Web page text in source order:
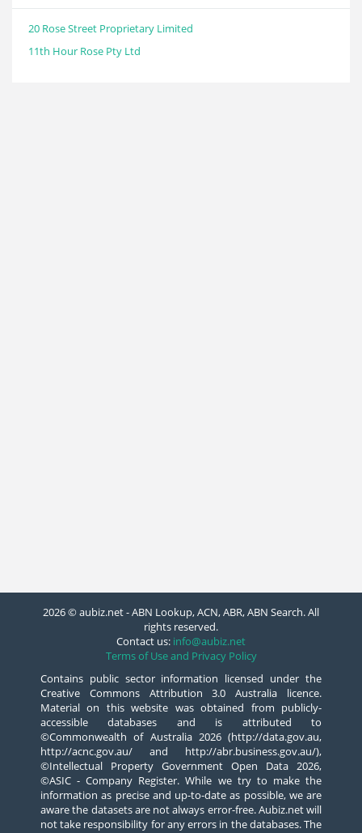
20 Rose Street Proprietary Limited
11th Hour Rose Pty Ltd
2026 © aubiz.net - ABN Lookup, ACN, ABR, ABN Search. All
rights reserved.
Contact us: info@aubiz.net
Terms of Use and Privacy Policy
Contains public sector information licensed under the
Creative Commons Attribution 3.0 Australia licence.
Material on this website was obtained from publicly-
accessible databases and is attributed to
©Commonwealth of Australia 2026 (http://data.gov.au,
http://acnc.gov.au/ and http://abr.business.gov.au/),
©Intellectual Property Government Open Data 2026,
©ASIC - Company Register. While we try to make the
information as precise and up-to-date as possible, we are
aware the datasets are not always error-free. Aubiz.net will
not take responsibility for any errors in the databases. The